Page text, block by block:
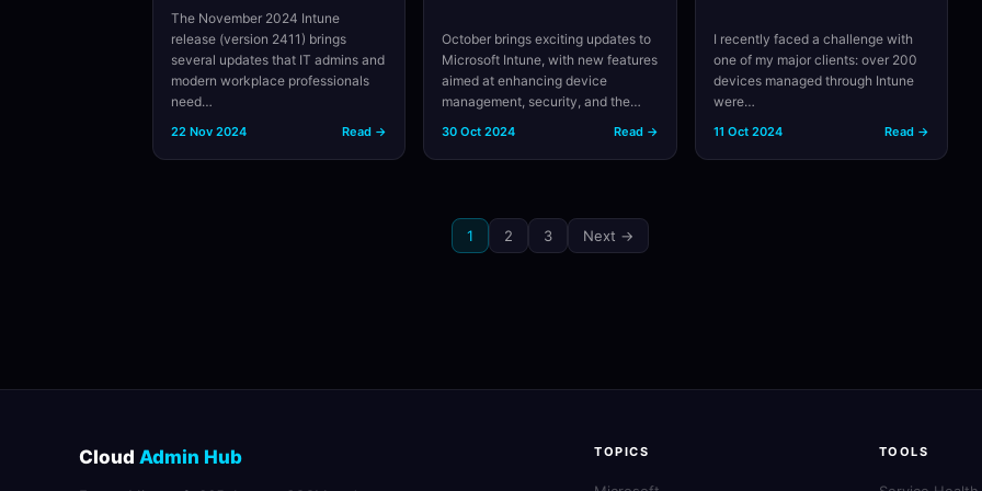
The November 2024 Intune
release (version 2411) brings
several updates that IT admins and
modern workplace professionals
need…
22 Nov 2024 Read →
October brings exciting updates to
Microsoft Intune, with new features
aimed at enhancing device
management, security, and the…
30 Oct 2024 Read →
I recently faced a challenge with
one of my major clients: over 200
devices managed through Intune
were…
11 Oct 2024 Read →
1 2 3 Next →
Cloud Admin Hub TOPICS TOOLS